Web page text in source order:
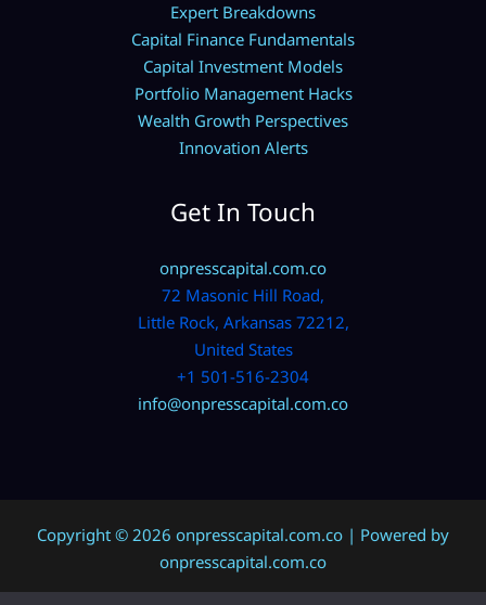
Expert Breakdowns
Capital Finance Fundamentals
Capital Investment Models
Portfolio Management Hacks
Wealth Growth Perspectives
Innovation Alerts
Get In Touch
onpresscapital.com.co
72 Masonic Hill Road,
Little Rock, Arkansas 72212,
United States
+1 501-516-2304
info@onpresscapital.com.co
Copyright © 2026 onpresscapital.com.co | Powered by
onpresscapital.com.co